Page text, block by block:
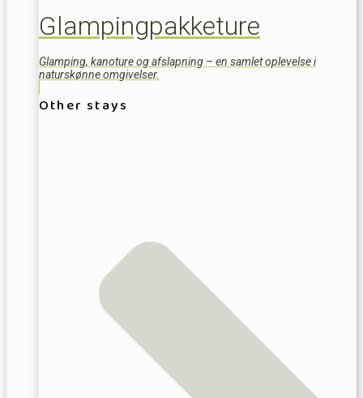
Glampingpakketure
Glamping, kanoture og afslapning – en samlet oplevelse i
naturskønne omgivelser.
Other stays